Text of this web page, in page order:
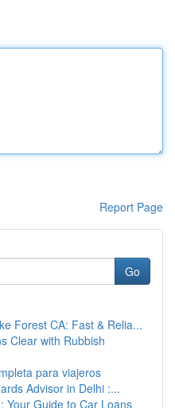
Report Page
Go
Forest CA: Fast & Relia...
Clear with Rubbish
para viajeros
Advisor in Delhi :...
Your Guide to Car Loans